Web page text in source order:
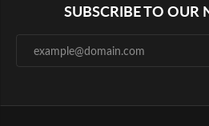
SUBSCRIBE TO OUR